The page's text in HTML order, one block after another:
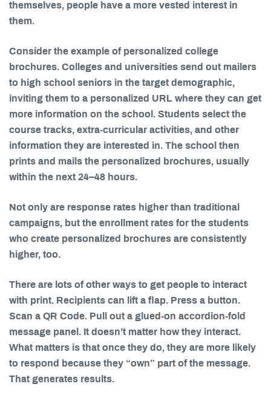
themselves, people have a more vested interest in
them.
Consider the example of personalized college
brochures. Colleges and universities send out mailers
to high school seniors in the target demographic,
inviting them to a personalized URL where they can get
more information on the school. Students select the
course tracks, extra-curricular activities, and other
information they are interested in. The school then
prints and mails the personalized brochures, usually
within the next 24–48 hours.
Not only are response rates higher than traditional
campaigns, but the enrollment rates for the students
who create personalized brochures are consistently
higher, too.
There are lots of other ways to get people to interact
with print. Recipients can lift a flap. Press a button.
Scan a QR Code. Pull out a glued-on accordion-fold
message panel. It doesn’t matter how they interact.
What matters is that once they do, they are more likely
to respond because they “own” part of the message.
That generates results.